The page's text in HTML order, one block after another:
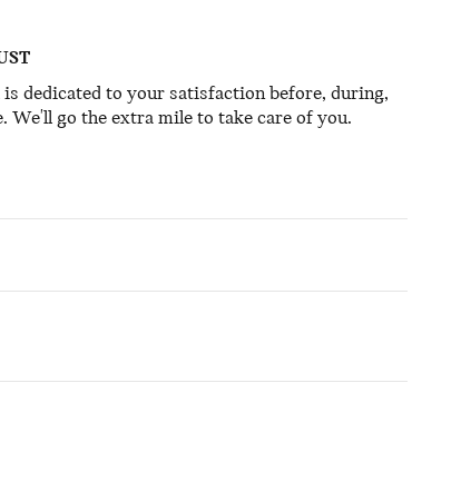
dedicated to your satisfaction before, during,
We'll go the extra mile to take care of you.